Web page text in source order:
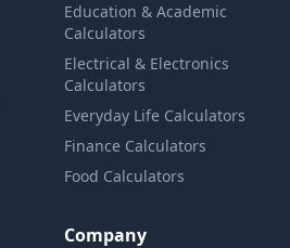
Education & Academic
Calculators
Electrical & Electronics
Calculators
Everyday Life Calculators
Finance Calculators
Food Calculators
Company